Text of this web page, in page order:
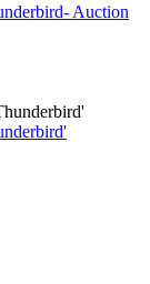
Auction